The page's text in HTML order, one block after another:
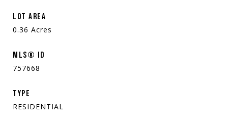
LOT AREA
0.36 Acres
MLS® ID
757668
TYPE
RESIDENTIAL